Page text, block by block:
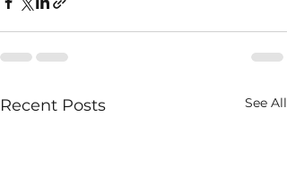
Recent Posts See All